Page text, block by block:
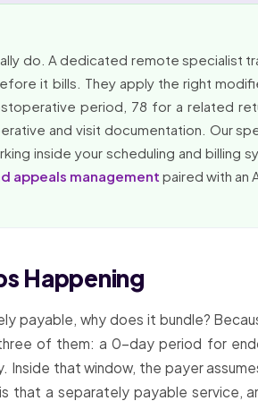
do. A dedicated remote specialist
it bills. They apply the right
period, 78 for a related
and visit documentation. Our
inside your scheduling and billing
appeals management paired with an
Happening
payable, why does it bundle?
of them: a 0-day period for
Inside that window, the payer
that a separately payable service,